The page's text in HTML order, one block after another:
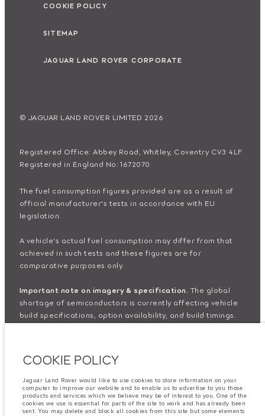
COOKIE POLICY
SITEMAP
JAGUAR LAND ROVER CORPORATE
© JAGUAR LAND ROVER LIMITED 2026
Registered Office: Abbey Road, Whitley, Coventry CV3 4LF
Registered in England No: 1672070
The fuel consumption figures provided are as a result of
official manufacturer's tests in accordance with EU
legislation.
A vehicle's actual fuel consumption may differ from that
achieved in such tests and these figures are for
comparative purposes only.
Important note on imagery & specification. The global
shortage of semiconductors is currently affecting vehicle
build specifications, option availability, and build timings.
colour schemes. Please consult your Retailer who will be
able to confirm any current restrictions with you in order to
allow an informed choice
The information, specification, engines and colours on this
COOKIE POLICY
Jaguar Land Rover would like to use cookies to store information on your
computer to improve our website and to enable us to advertise to you those
products and services which we believe may be of interest to you. One of the
cookies we use is essential for parts of the site to work and has already been
sent. You may delete and block all cookies from this site but some elements